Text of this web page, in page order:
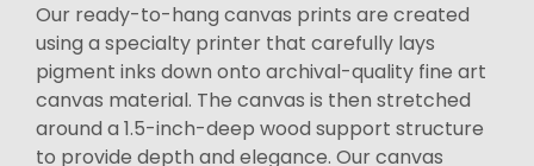
Our ready-to-hang canvas prints are created
using a specialty printer that carefully lays
pigment inks down onto archival-quality fine art
canvas material. The canvas is then stretched
around a 1.5-inch-deep wood support structure
to provide depth and elegance. Our canvas